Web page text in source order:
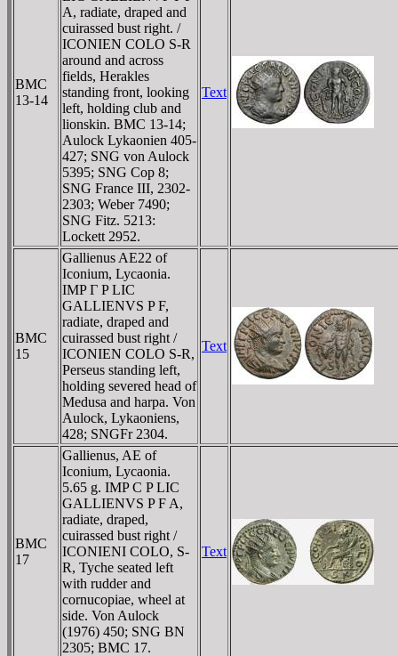
BMC
13-14
A, radiate, draped and
cuirassed bust right. /
ICONIEN COLO S-R
around and across
fields, Herakles
standing front, looking
left, holding club and
lionskin. BMC 13-14;
Aulock Lykaonien 405-
427; SNG von Aulock
5395; SNG Cop 8;
SNG France III, 2302-
2303; Weber 7490;
SNG Fitz. 5213:
Lockett 2952.
Text
BMC
15
Gallienus AE22 of
Iconium, Lycaonia.
IMP Γ P LIC
GALLIENVS P F,
radiate, draped and
cuirassed bust right /
ICONIEN COLO S-R,
Perseus standing left,
holding severed head of
Medusa and harpa. Von
Aulock, Lykaoniens,
428; SNGFr 2304.
Text
BMC
17
Gallienus, AE of
Iconium, Lycaonia.
5.65 g. IMP C P LIC
GALLIENVS P F A,
radiate, draped,
cuirassed bust right /
ICONIENI COLO, S-
R, Tyche seated left
with rudder and
cornucopiae, wheel at
side. Von Aulock
(1976) 450; SNG BN
2305; BMC 17.
Text